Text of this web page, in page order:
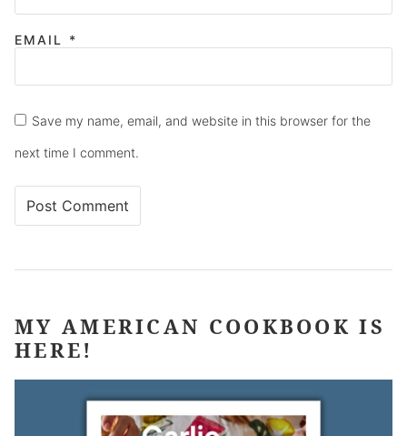
EMAIL *
Save my name, email, and website in this browser for the
next time I comment.
MY AMERICAN COOKBOOK IS
HERE!